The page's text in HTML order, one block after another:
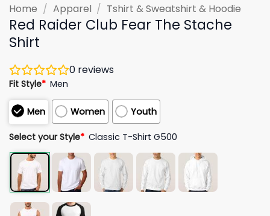
Home / Apparel / Tshirt & Sweatshirt & Hoodie
Red Raider Club Fear The Stache
Shirt
0 reviews
Fit Style* Men
Men Women Youth
Select your Style* Classic T-Shirt G500